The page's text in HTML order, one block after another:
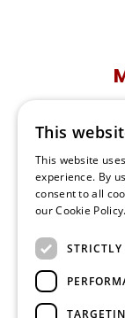
This
This website
experience. By
consent to all
our Cookie Policy.
STRICTLY